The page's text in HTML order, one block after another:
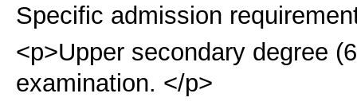
Specific admission
<p>Upper secondary degree
examination. </p>